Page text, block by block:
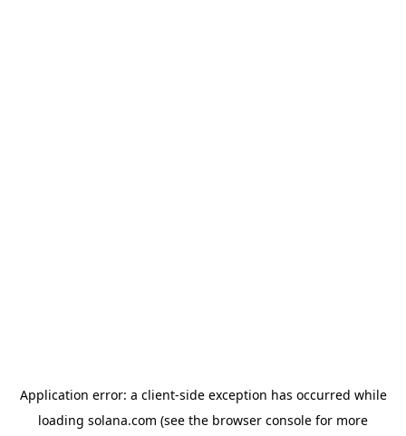
Application error: a client-side exception has occurred while
loading solana.com (see the browser console for more